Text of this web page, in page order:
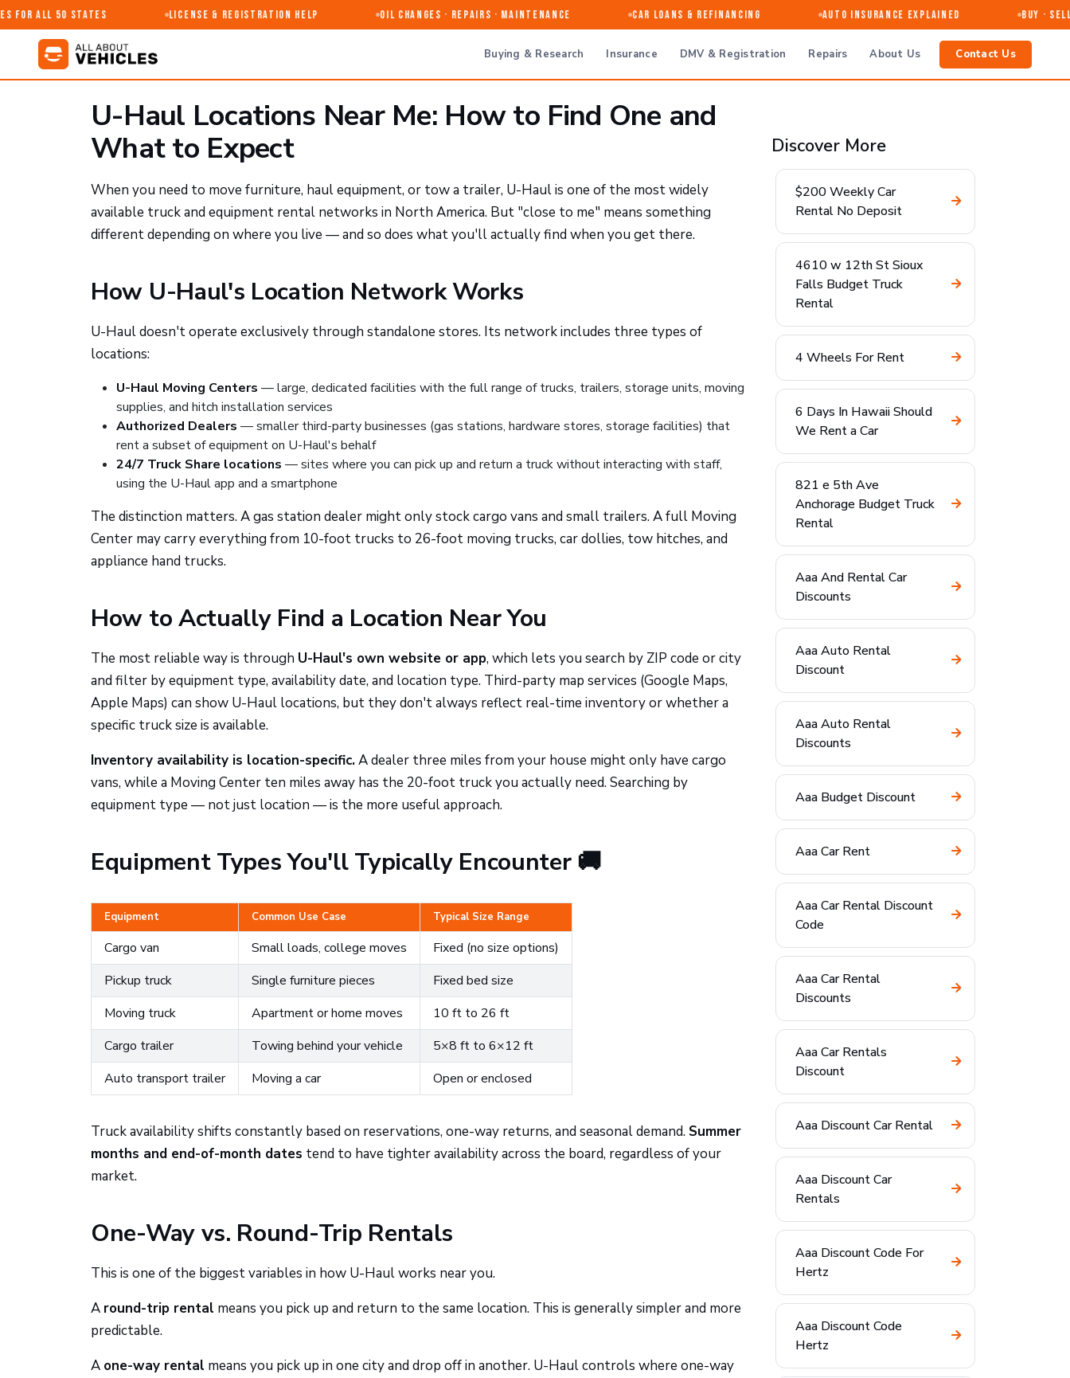
for All 50 States License & Registration Help Oil Changes · Repairs · Maintenance Car Loans & Refinancing Auto Insurance Explained Buy · Sell
Buying & Research Insurance DMV & Registration Repairs About Us Contact Us
U-Haul Locations Near Me: How to Find One and
What to Expect
When you need to move furniture, haul equipment, or tow a trailer, U-Haul is one of the most widely
available truck and equipment rental networks in North America. But "close to me" means something
different depending on where you live — and so does what you'll actually find when you get there.
How U-Haul's Location Network Works
U-Haul doesn't operate exclusively through standalone stores. Its network includes three types of
locations:
U-Haul Moving Centers — large, dedicated facilities with the full range of trucks, trailers, storage units, moving
supplies, and hitch installation services
Authorized Dealers — smaller third-party businesses (gas stations, hardware stores, storage facilities) that
rent a subset of equipment on U-Haul's behalf
24/7 Truck Share locations — sites where you can pick up and return a truck without interacting with staff,
using the U-Haul app and a smartphone
The distinction matters. A gas station dealer might only stock cargo vans and small trailers. A full Moving
Center may carry everything from 10-foot trucks to 26-foot moving trucks, car dollies, tow hitches, and
appliance hand trucks.
How to Actually Find a Location Near You
The most reliable way is through U-Haul's own website or app, which lets you search by ZIP code or city
and filter by equipment type, availability date, and location type. Third-party map services (Google Maps,
Apple Maps) can show U-Haul locations, but they don't always reflect real-time inventory or whether a
specific truck size is available.
Inventory availability is location-specific.A dealer three miles from your house might only have cargo
vans, while a Moving Center ten miles away has the 20-foot truck you actually need. Searching by
equipment type — not just location — is the more useful approach.
Equipment Types You'll Typically Encounter 🚚
Equipment Common Use Case Typical Size Range
Cargo van Small loads, college moves
Fixed (no size options)
Pickup truck
Single furniture pieces
Fixed bed size
Moving truck
Apartment or home moves
10 ft to 26 ft
Cargo trailer
Towing behind your vehicle
5×8 ft to 6×12 ft
Auto transport trailer
Moving a car Open or enclosed
Truck availability shifts constantly based on reservations, one-way returns, and seasonal demand. Summer
months and end-of-month dates tend to have tighter availability across the board, regardless of your
market.
One-Way vs. Round-Trip Rentals
This is one of the biggest variables in how U-Haul works near you.
A round-trip rental means you pick up and return to the same location. This is generally simpler and more
predictable.
A one-way rental means you pick up in one city and drop off in another. U-Haul controls where one-way
Discover More
$200 Weekly Car
Rental No Deposit
4610 w 12th St Sioux
Falls Budget Truck
Rental
4 Wheels For Rent
6 Days In Hawaii Should
We Rent a Car
821 e 5th Ave
Anchorage Budget Truck
Rental
Aaa And Rental Car
Discounts
Aaa Auto Rental
Discount
Aaa Auto Rental
Discounts
Aaa Budget Discount
Aaa Car Rent
Aaa Car Rental Discount
Code
Aaa Car Rental
Discounts
Aaa Car Rentals
Discount
Aaa Discount Car Rental
Aaa Discount Car
Rentals
Aaa Discount Code For
Hertz
Aaa Discount Code
Hertz